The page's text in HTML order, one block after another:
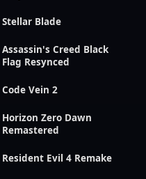
Stellar Blade
Assassin's Creed Black
Flag Resynced
Code Vein 2
Horizon Zero Dawn
Remastered
Resident Evil 4 Remake